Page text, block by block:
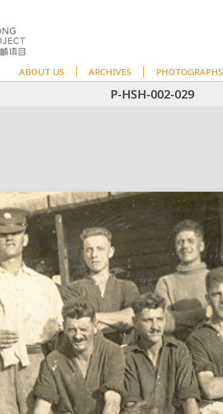
ABOUT US ARCHIVES PHOTOGRAPHS
P-HSH-002-029